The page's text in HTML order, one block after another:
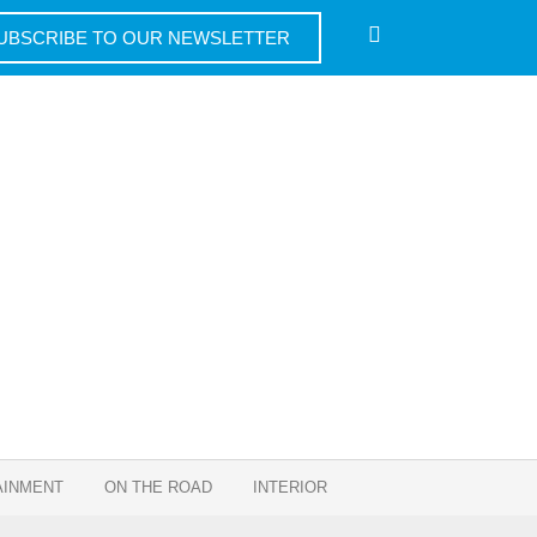
TO OUR NEWSLETTER
ON THE ROAD INTERIOR